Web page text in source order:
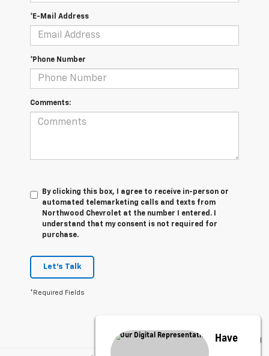
*E-Mail Address
*Phone Number
Comments:
By clicking this box, I agree to receive in-person or
automated telemarketing calls and texts from
Northwood Chevrolet at the number I entered. I
understand that my consent is not required for
purchase.
Let's Talk
*Required Fields
Have